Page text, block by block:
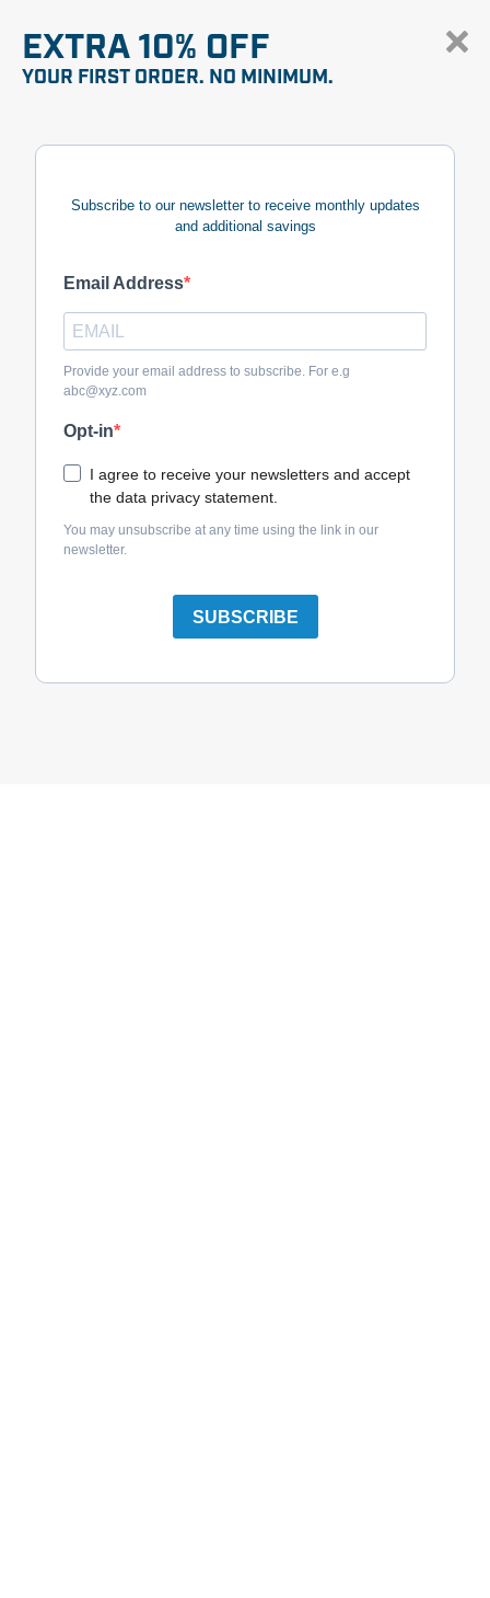
EXTRA 10% OFF
YOUR FIRST ORDER. NO MINIMUM.
Subscribe to our newsletter to receive monthly updates
and additional savings
Email Address
Provide your email address to subscribe. For e.g
abc@xyz.com
Opt-in
I agree to receive your newsletters and accept
the data privacy statement.
You may unsubscribe at any time using the link in our
newsletter.
SUBSCRIBE